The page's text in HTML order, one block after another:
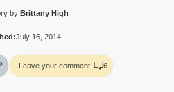
by:Brittany High
July 16, 2014
Leave your comment 6